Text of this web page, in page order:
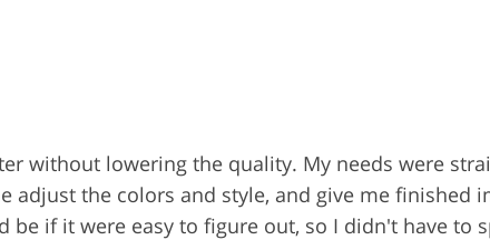
without lowering the quality. My needs were
adjust the colors and style, and give me finished
be if it were easy to figure out, so I didn't have to